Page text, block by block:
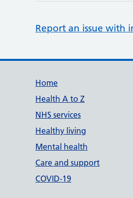
Report an issue with
Support
Home
Health A to Z
NHS services
Healthy living
Mental health
Care and support
COVID-19